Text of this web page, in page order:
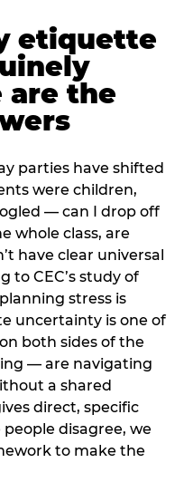
etiquette
the
parties have shifted
were children,
— can I drop off
whole class, are
have clear universal
to CEC’s study of
stress is
uncertainty is one of
both sides of the
— are navigating
a shared
direct, specific
disagree, we
to make the